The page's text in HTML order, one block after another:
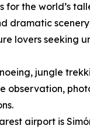
for the world’s
dramatic
lovers seeking
jungle
observation,
airport is